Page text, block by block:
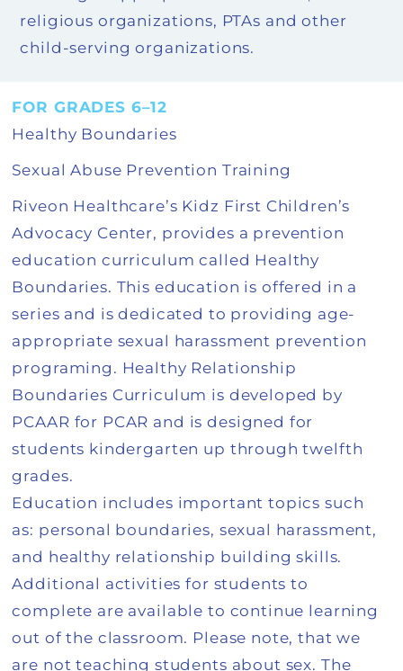
religious organizations, PTAs and other
child-serving organizations.
FOR GRADES 6–12
Healthy Boundaries
Sexual Abuse Prevention Training
Riveon Healthcare’s Kidz First Children’s
Advocacy Center, provides a prevention
education curriculum called Healthy
Boundaries. This education is offered in a
series and is dedicated to providing age-
appropriate sexual harassment prevention
programing. Healthy Relationship
Boundaries Curriculum is developed by
PCAAR for PCAR and is designed for
students kindergarten up through twelfth
grades.
Education includes important topics such
as: personal boundaries, sexual harassment,
and healthy relationship building skills.
Additional activities for students to
complete are available to continue learning
out of the classroom. Please note, that we
are not teaching students about sex. The